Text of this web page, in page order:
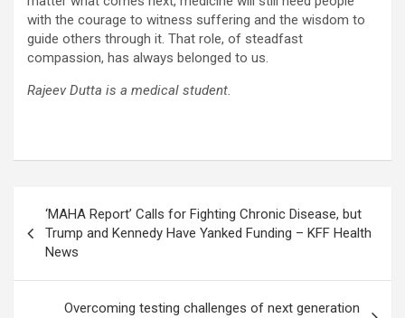
with the courage to witness suffering and the wisdom to
guide others through it. That role, of steadfast
compassion, has always belonged to us.
Rajeev Dutta is a medical student.
navigation
‘MAHA Report’ Calls for Fighting Chronic Disease, but
Trump and Kennedy Have Yanked Funding – KFF Health
News
Overcoming testing challenges of next generation